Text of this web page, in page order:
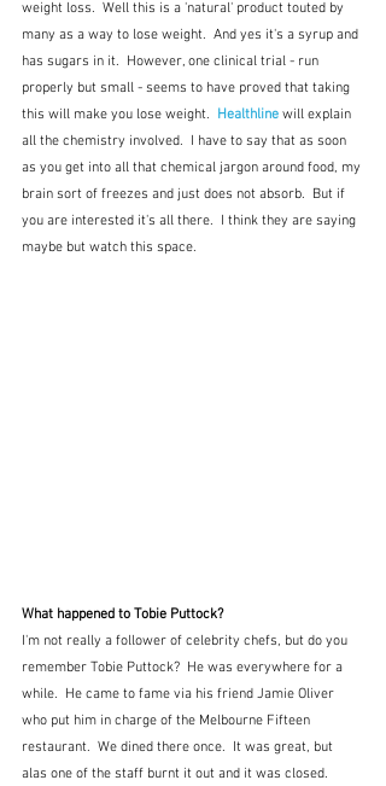
weight loss.  Well this is a 'natural' product touted by
many as a way to lose weight.  And yes it's a syrup and
has sugars in it.  However, one clinical trial - run
properly but small - seems to have proved that taking
this will make you lose weight. Healthline will explain
all the chemistry involved.  I have to say that as soon
as you get into all that chemical jargon around food, my
brain sort of freezes and just does not absorb.  But if
you are interested it's all there.  I think they are saying
maybe but watch this space.
What happened to Tobie Puttock?
I'm not really a follower of celebrity chefs, but do you
remember Tobie Puttock?  He was everywhere for a
while.  He came to fame via his friend Jamie Oliver
who put him in charge of the Melbourne Fifteen
restaurant.  We dined there once.  It was great, but
alas one of the staff burnt it out and it was closed.